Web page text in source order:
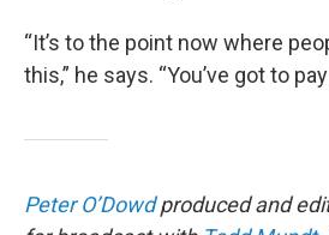
“It’s to the point now where
this,” he says. “You’ve got to
Peter O’Dowdproduced and